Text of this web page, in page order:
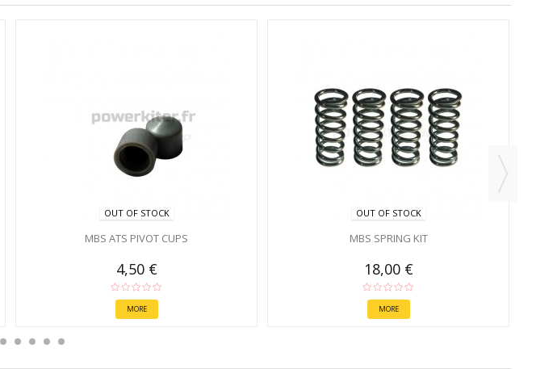
OUT OF STOCK
MBS ATS PIVOT CUPS
4,50 €
MORE
OUT OF STOCK
MBS SPRING KIT
18,00 €
MORE